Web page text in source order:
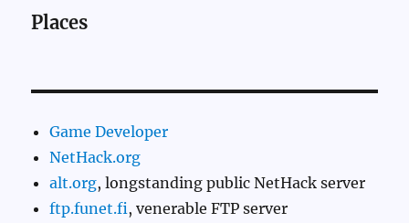
Places
Game Developer
NetHack.org
alt.org, longstanding public NetHack server
ftp.funet.fi, venerable FTP server